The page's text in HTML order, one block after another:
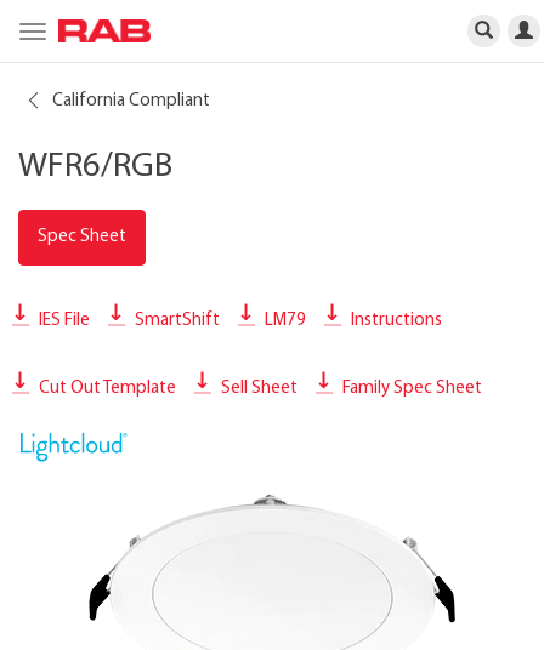
Toggle
navigation
California Compliant
WFR6/RGB
Spec Sheet
IES File SmartShift LM79 Instructions
Cut Out Template Sell Sheet Family Spec Sheet